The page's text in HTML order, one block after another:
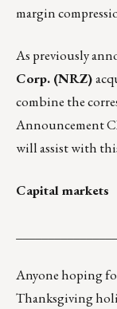
margin
As previously
Corp. (NRZ)
combine the
Announcement
will assist with
Capital markets
Anyone hoping
Thanksgiving